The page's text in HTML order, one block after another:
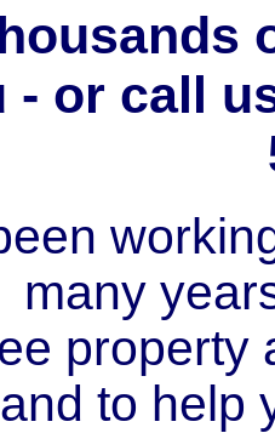
- or call
many
property
to help